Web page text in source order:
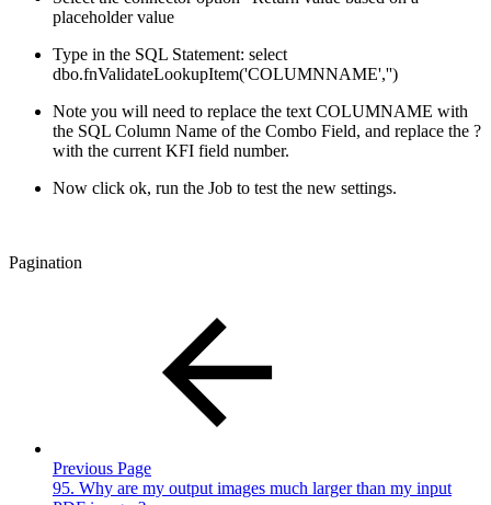
placeholder value
Type in the SQL Statement: select
dbo.fnValidateLookupItem('COLUMNNAME','')
Note you will need to replace the text COLUMNAME with
the SQL Column Name of the Combo Field, and replace the ?
with the current KFI field number.
Now click ok, run the Job to test the new settings.
Pagination
Previous Page
95. Why are my output images much larger than my input